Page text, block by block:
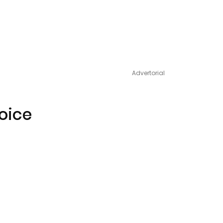
Advertorial